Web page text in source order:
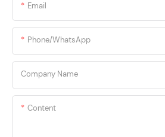
Email
Phone/whatsApp
Company Name
Content